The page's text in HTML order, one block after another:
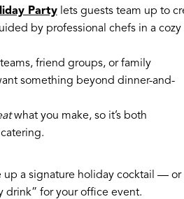
Partylets guests team up to
by professional chefs in a cozy
friend groups, or family
something beyond dinner-and-
what you make, so it’s both
up a signature holiday cocktail — or
drink” for your office event.